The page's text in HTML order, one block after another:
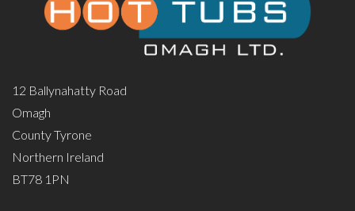
12 Ballynahatty Road
Omagh
County Tyrone
Northern Ireland
BT78 1PN